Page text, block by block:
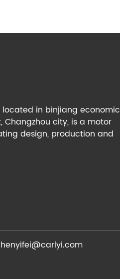
located in binjiang economic
Changzhou city, is a motor
design, production and